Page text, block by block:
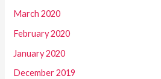
March 2020
February 2020
January 2020
December 2019